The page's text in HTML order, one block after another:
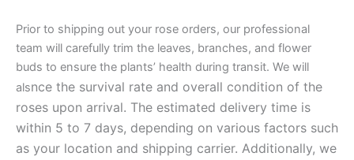
Prior to shipping out your rose orders, our professional
team will carefully trim the leaves, branches, and flower
buds to ensure the plants’ health during transit. We will
alsnce the survival rate and overall condition of the
roses upon arrival. The estimated delivery time is
within 5 to 7 days, depending on various factors such
as your location and shipping carrier. Additionally, we